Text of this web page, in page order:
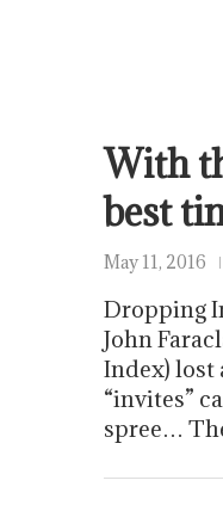
With
best
May 11, 2016
Dropping
John
Index) lost
“invites”
spree…